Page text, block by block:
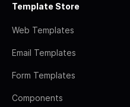
Template Store
Web Templates
Email Templates
Form Templates
Components